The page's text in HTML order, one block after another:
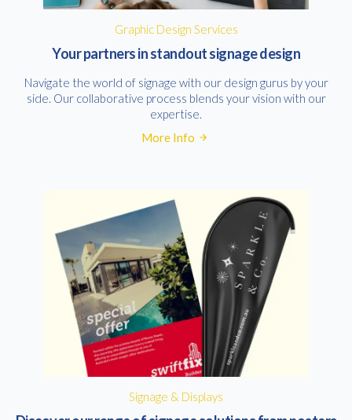
Graphic Design Services
Your partners in standout signage design
Navigate the world of signage with our design gurus by your
side. Our collaborative process blends your vision with our
expertise.
More Info
Signage & Displays